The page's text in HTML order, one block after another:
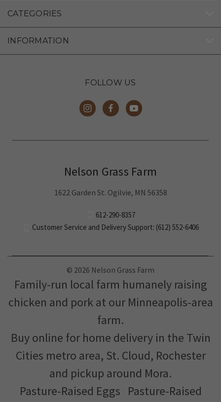
CATEGORIES
INFORMATION
FOLLOW US
Nelson Grass Farm
1622 Garden St. Ogilvie, MN 56358
612-290-8357
Customer Service and Delivery Support: (612) 552-6406
© 2026 Nelson Grass Farm
Family-run local farm humanely raising
chicken and pork at our Minneapolis-area
farm.
Buy online for home delivery in the Twin
Cities metro area, St. Cloud, Rochester
and pickup around Mora.
Pasture-Raised Eggs Pasture-Raised